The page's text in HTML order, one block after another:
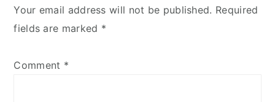
Your email address will not be published. Required
fields are marked *
Comment *